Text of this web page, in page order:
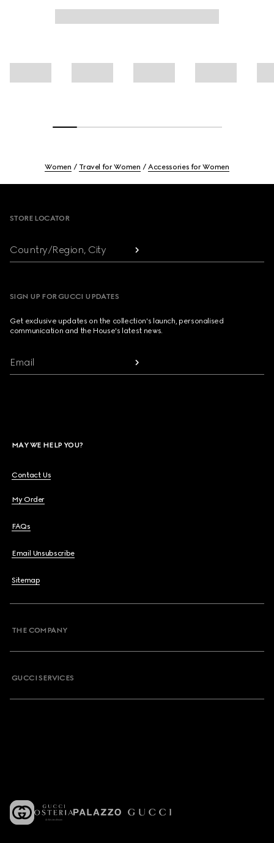
Women Travel for Women Accessories for Women
STORE LOCATOR
Country/Region, City
SIGN UP FOR GUCCI UPDATES
Get exclusive updates on the collection's launch, personalised
communication and the House's latest news.
Email
MAY WE HELP YOU?
Contact Us
My Order
FAQs
Email Unsubscribe
Sitemap
THE COMPANY
GUCCI SERVICES